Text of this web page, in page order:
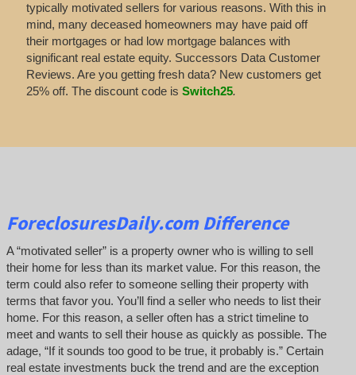
typically motivated sellers for various reasons. With this in
mind, many deceased homeowners may have paid off
their mortgages or had low mortgage balances with
significant real estate equity. Successors Data Customer
Reviews. Are you getting fresh data? New customers get
25% off. The discount code is Switch25.
ForeclosuresDaily.com Difference
A “motivated seller” is a property owner who is willing to sell
their home for less than its market value. For this reason, the
term could also refer to someone selling their property with
terms that favor you. You’ll find a seller who needs to list their
home. For this reason, a seller often has a strict timeline to
meet and wants to sell their house as quickly as possible. The
adage, “If it sounds too good to be true, it probably is.” Certain
real estate investments buck the trend and are the exception